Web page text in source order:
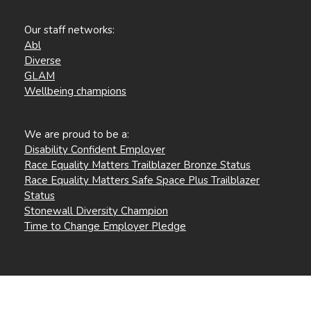
Our staff networks:
Abl
Diverse
GLAM
Wellbeing champions
We are proud to be a:
Disability Confident Employer
Race Equality Matters Trailblazer Bronze Status
Race Equality Matters Safe Space Plus Trailblazer
Status
Stonewall Diversity Champion
Time to Change Employer Pledge